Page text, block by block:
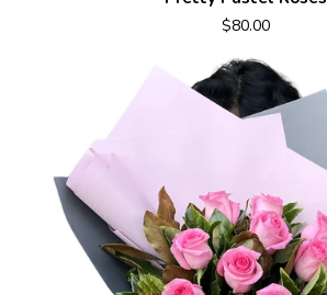
$80.00